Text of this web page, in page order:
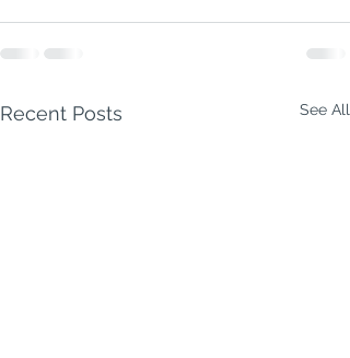
Recent Posts See All